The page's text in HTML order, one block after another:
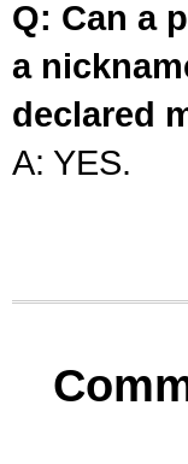
Q: Can a
a
declared
A: YES.